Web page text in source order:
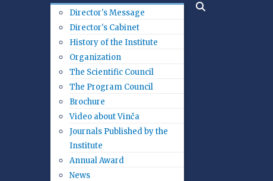
Director's Message
Director's Cabinet
History of the Institute
Organization
The Scientific Council
The Program Council
Brochure
Video about Vinča
Journals Published by the
Institute
Annual Award
News